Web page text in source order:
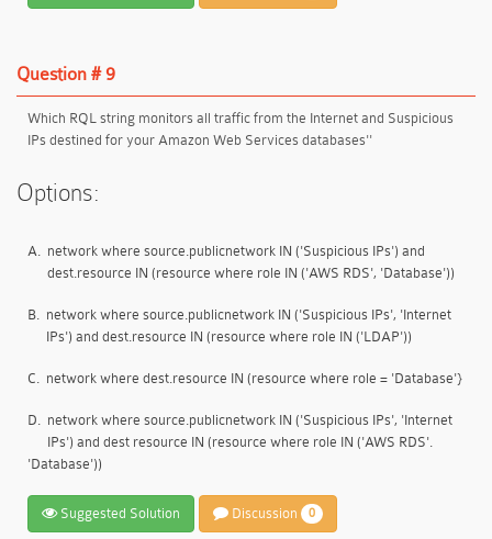
Question # 9
Which RQL string monitors all traffic from the Internet and Suspicious
IPs destined for your Amazon Web Services databases''
Options:
A. network where source.publicnetwork IN ('Suspicious IPs') and
dest.resource IN (resource where role IN ('AWS RDS', 'Database'))
B. network where source.publicnetwork IN ('Suspicious IPs', 'Internet
IPs') and dest.resource IN (resource where role IN ('LDAP'))
C. network where dest.resource IN (resource where role = 'Database'}
D. network where source.publicnetwork IN ('Suspicious IPs', 'Internet
IPs') and dest resource IN (resource where role IN ('AWS RDS'.
'Database'))
Suggested Solution Discussion 0